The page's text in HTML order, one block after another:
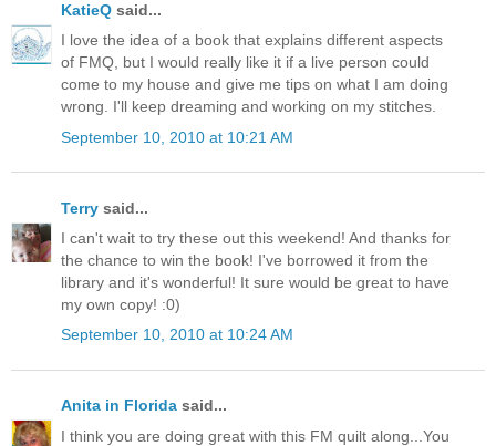
KatieQ said...
I love the idea of a book that explains different aspects
of FMQ, but I would really like it if a live person could
come to my house and give me tips on what I am doing
wrong. I'll keep dreaming and working on my stitches.
September 10, 2010 at 10:21 AM
Terry said...
I can't wait to try these out this weekend! And thanks for
the chance to win the book! I've borrowed it from the
library and it's wonderful! It sure would be great to have
my own copy! :0)
September 10, 2010 at 10:24 AM
Anita in Florida said...
I think you are doing great with this FM quilt along...You